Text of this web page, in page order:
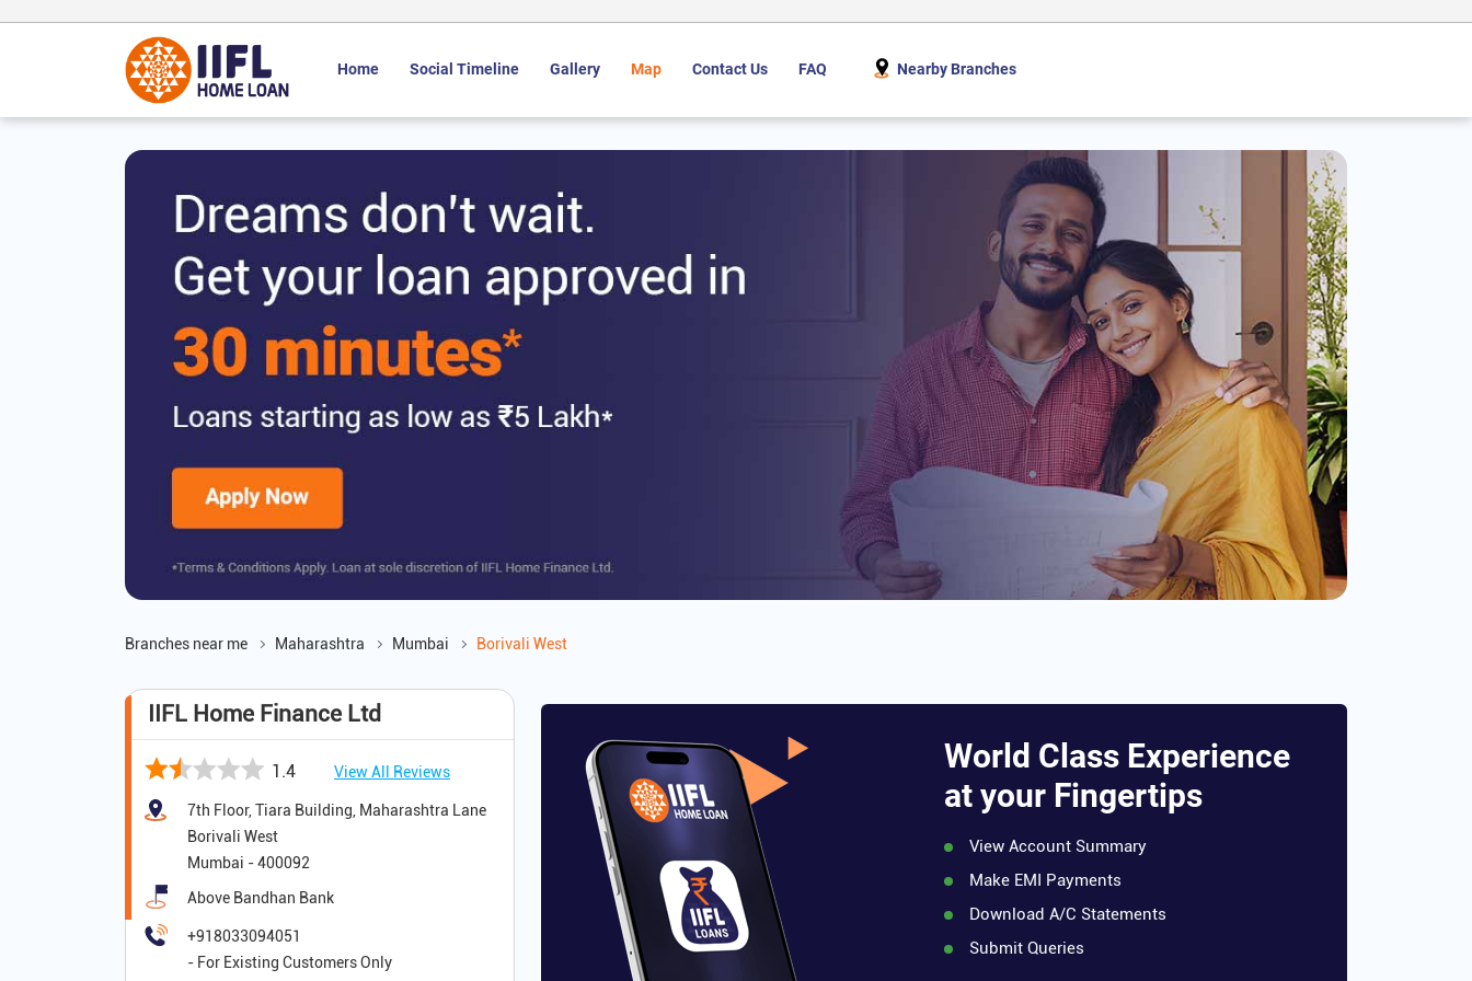
Home Social Timeline Gallery Map Contact Us FAQ Nearby Branches
Branches near me Maharashtra Mumbai Borivali West
IIFL Home Finance Ltd
1.4 View All Reviews
7th Floor, Tiara Building, Maharashtra Lane
Borivali West
Mumbai -400092
Above Bandhan Bank
+918033094051
World Class Experience
at your Fingertips
View Account Summary
Make EMI Payments
Download A/C Statements
Submit Queries